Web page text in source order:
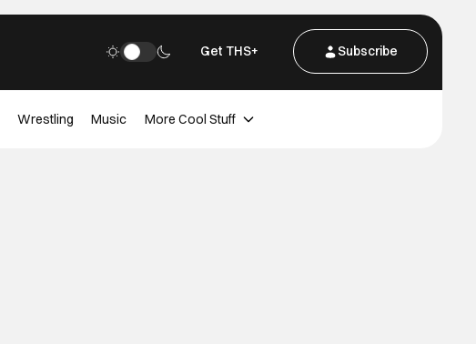
Get THS+ Subscribe
Wrestling Music More Cool Stuff